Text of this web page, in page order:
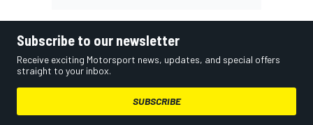
Subscribe to our newsletter
Receive exciting Motorsport news, updates, and special offers
straight to your inbox.
SUBSCRIBE